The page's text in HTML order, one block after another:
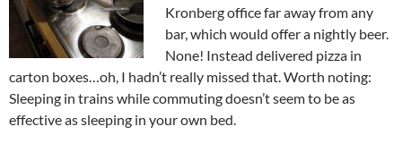
Kronberg office far away from any
bar, which would offer a nightly beer.
None! Instead delivered pizza in
carton boxes…oh, I hadn’t really missed that. Worth noting:
Sleeping in trains while commuting doesn’t seem to be as
effective as sleeping in your own bed.